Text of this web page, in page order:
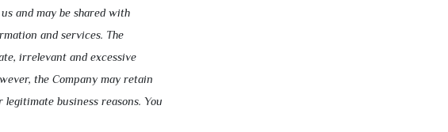
and may be shared with
and services. The
irrelevant and excessive
the Company may retain
business reasons. You